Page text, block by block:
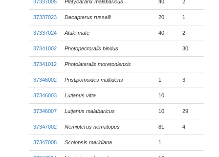
37337005 Platycaranx malabaricus 40 2
37337023 Decapterus russelli 20 1
37337024 Atule mate 40 2
37341002 Photopectoralis bindus 30
37341012 Photolateralis moretoniensis
37346002 Pristipomoides multidens 1 3
37346003 Lutjanus vitta 10
37346007 Lutjanus malabaricus 10 29
37347002 Nemipterus nematopus 81 4
37347008 Scolopsis meridiana 1